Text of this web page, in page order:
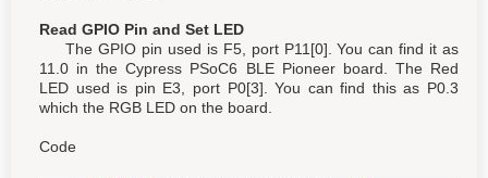
Read GPIO Pin and Set LED
The GPIO pin used is F5, port P11[0]. You can find it as
11.0 in the Cypress PSoC6 BLE Pioneer board. The Red
LED used is pin E3, port P0[3]. You can find this as P0.3
which the RGB LED on the board.
Code